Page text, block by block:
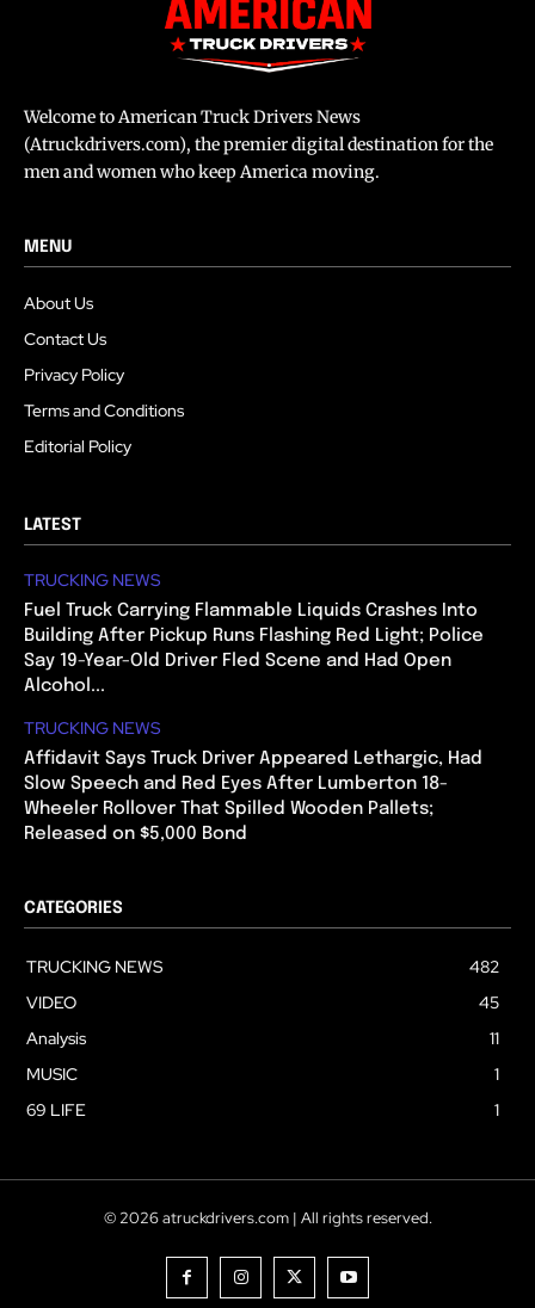
Welcome to American Truck Drivers News
(Atruckdrivers.com), the premier digital destination for the
men and women who keep America moving.
MENU
About Us
Contact Us
Privacy Policy
Terms and Conditions
Editorial Policy
LATEST
TRUCKING NEWS
Fuel Truck Carrying Flammable Liquids Crashes Into
Building After Pickup Runs Flashing Red Light; Police
Say 19-Year-Old Driver Fled Scene and Had Open
Alcohol...
TRUCKING NEWS
Affidavit Says Truck Driver Appeared Lethargic, Had
Slow Speech and Red Eyes After Lumberton 18-
Wheeler Rollover That Spilled Wooden Pallets;
Released on $5,000 Bond
CATEGORIES
TRUCKING NEWS
482
VIDEO
45
Analysis
11
MUSIC
1
69 LIFE
1
© 2026 atruckdrivers.com | All rights reserved.